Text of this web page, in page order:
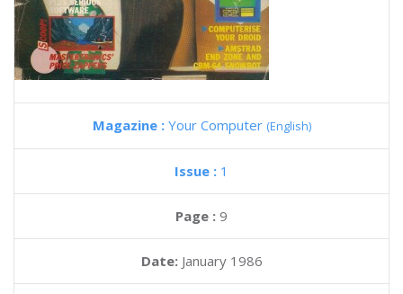
Magazine : Your Computer (English)
Issue : 1
Page : 9
Date: January 1986